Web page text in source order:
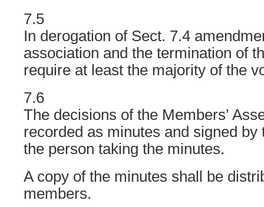
7.5
In derogation of Sect. 7.4
association and the termination of
require at least the majority of the
7.6
The decisions of the Members’
recorded as minutes and signed by
the person taking the minutes.
A copy of the minutes shall be
members.